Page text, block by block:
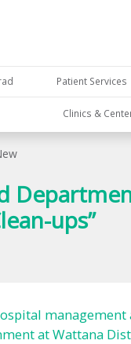
Patient Services
Clinics &
ups”
management
at Wattana